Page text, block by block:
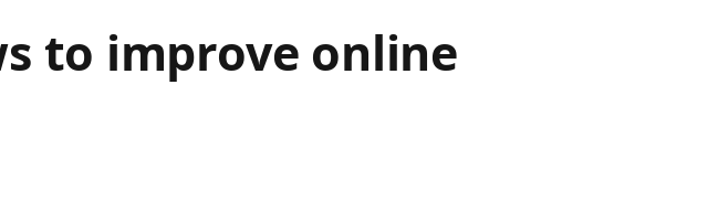
to improve online